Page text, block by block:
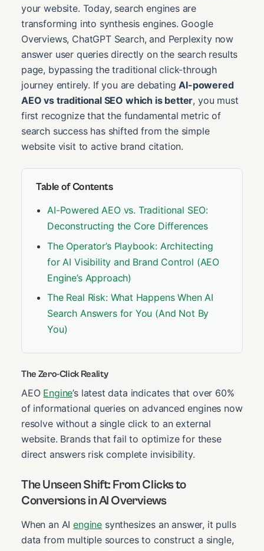
your website. Today, search engines are
transforming into synthesis engines. Google
Overviews, ChatGPT Search, and Perplexity now
answer user queries directly on the search results
page, bypassing the traditional click-through
journey entirely. If you are debatingAI-powered
AEO vs traditional SEO which is better, you must
first recognize that the fundamental metric of
search success has shifted from the simple
website visit to active brand citation.
Table of Contents
AI-Powered AEO vs. Traditional SEO:
Deconstructing the Core Differences
The Operator’s Playbook: Architecting
for AI Visibility and Brand Control (AEO
Engine’s Approach)
The Real Risk: What Happens When AI
Search Answers for You (And Not By
You)
The Zero-Click Reality
AEO Engine’s latest data indicates that over 60%
of informational queries on advanced engines now
resolve without a single click to an external
website. Brands that fail to optimize for these
direct answers risk complete invisibility.
The Unseen Shift: From Clicks to
Conversions in AI Overviews
When an AIengine synthesizes an answer, it pulls
data from multiple sources to construct a single,